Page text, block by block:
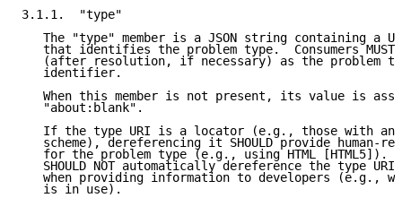
3.1.1.  "type"
The "type" member is a JSON string containing a
that identifies the problem type.  Consumers MUST
(after resolution, if necessary) as the problem
   identifier.
When this member is not present, its value is
   "about:blank".
If the type URI is a locator (e.g., those with an
scheme), dereferencing it SHOULD provide human-
for the problem type (e.g., using HTML [HTML5]).
SHOULD NOT automatically dereference the type
when providing information to developers (e.g.,
   is in use).